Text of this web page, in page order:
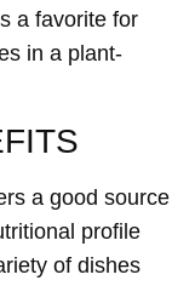
a favorite for
in a plant-
a good source
profile
of dishes